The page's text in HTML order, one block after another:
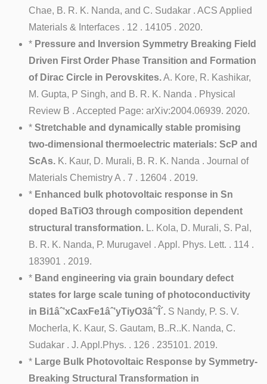
Chae, B. R. K. Nanda, and C. Sudakar . ACS Applied
Materials & Interfaces . 12 . 14105 . 2020.
* Pressure and Inversion Symmetry Breaking Field
Driven First Order Phase Transition and Formation
of Dirac Circle in Perovskites.A. Kore, R. Kashikar,
M. Gupta, P Singh, and B. R. K. Nanda . Physical
Review B . Accepted Page: arXiv:2004.06939. 2020.
* Stretchable and dynamically stable promising
two-dimensional thermoelectric materials: ScP and
ScAs. K. Kaur, D. Murali, B. R. K. Nanda . Journal of
Materials Chemistry A . 7 . 12604 . 2019.
* Enhanced bulk photovoltaic response in Sn
doped BaTiO3 through composition dependent
structural transformation. L. Kola, D. Murali, S. Pal,
B. R. K. Nanda, P. Murugavel . Appl. Phys. Lett. . 114 .
183901 . 2019.
* Band engineering via grain boundary defect
states for large scale tuning of photoconductivity
in Bi1âˆ’xCaxFe1âˆ’yTiyO3âˆ’Î´. S Nandy, P. S. V.
Mocherla, K. Kaur, S. Gautam, B..R..K. Nanda, C.
Sudakar . J. Appl.Phys. . 126 . 235101. 2019.
* Large Bulk Photovoltaic Response by Symmetry-
Breaking Structural Transformation in